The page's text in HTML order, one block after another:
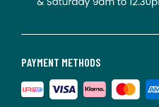
PAYMENT METHODS